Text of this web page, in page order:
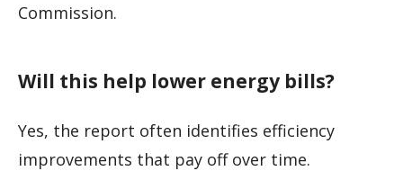
Commission.
Will this help lower energy bills?
Yes, the report often identifies efficiency
improvements that pay off over time.